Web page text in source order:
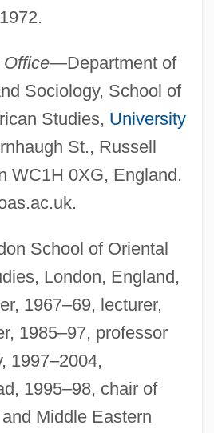
—Department of
Sociology, School of
Studies, University
St., Russell
WC1H 0XG, England.
.
School of Oriental
London, England,
1967–69, lecturer,
1985–97, professor
1997–2004,
1995–98, chair of
Middle Eastern